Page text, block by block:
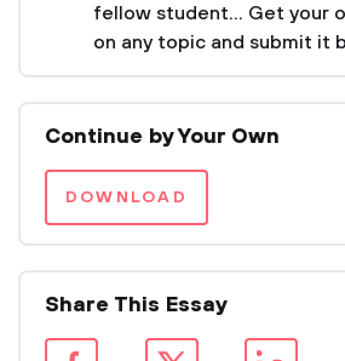
fellow student... Get your
on any topic and submit it
Continue by Your Own
DOWNLOAD
Share This Essay